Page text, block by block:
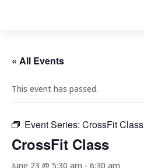
« All Events
This event has passed.
Event Series: CrossFit Class
CrossFit Class
June 23 @ 5:30 am - 6:30 am